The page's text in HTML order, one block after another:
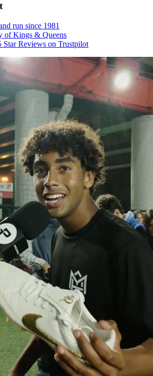
run since 1981
of Kings & Queens
Star Reviews on Trustpilot